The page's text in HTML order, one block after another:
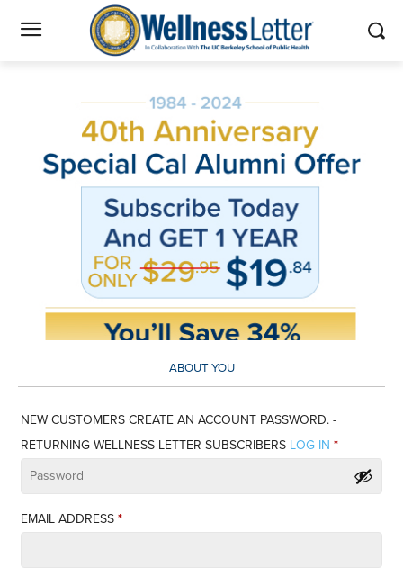
ABOUT YOU
NEW CUSTOMERS CREATE AN ACCOUNT PASSWORD. -
RETURNING WELLNESS LETTER SUBSCRIBERS LOG IN *
EMAIL ADDRESS*